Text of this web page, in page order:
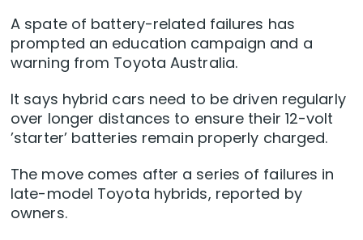
A spate of battery-related failures has
prompted an education campaign and a
warning from Toyota Australia.
It says hybrid cars need to be driven regularly
over longer distances to ensure their 12-volt
’starter’ batteries remain properly charged.
The move comes after a series of failures in
late-model Toyota hybrids, reported by
owners.